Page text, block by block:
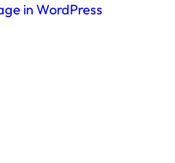
in WordPress